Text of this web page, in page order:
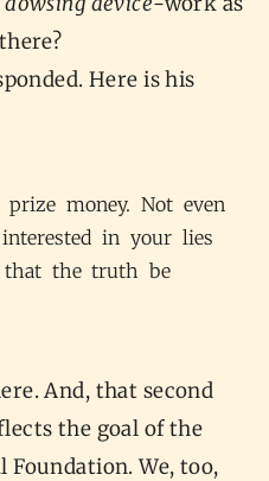
Here is his
money. Not even
in your lies
that the truth be
And, that second
the goal of the
Foundation. We, too,